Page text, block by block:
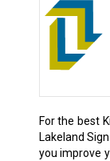
For the best
Lakeland
you improve